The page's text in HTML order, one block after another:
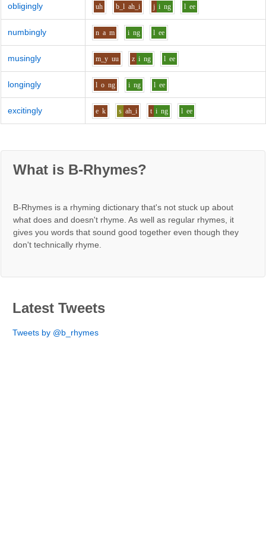
obligingly uh b_l ah_i j i ng l ee
numbingly n a m i ng l ee
musingly m_y uu z i ng l ee
longingly l o ng i ng l ee
excitingly e k s ah_i t i ng l ee
What is B-Rhymes?
B-Rhymes is a rhyming dictionary that's not stuck up about
what does and doesn't rhyme. As well as regular rhymes, it
gives you words that sound good together even though they
don't technically rhyme.
Latest Tweets
Tweets by @b_rhymes